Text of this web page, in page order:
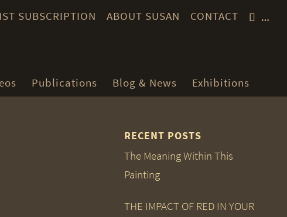
SUBSCRIPTION ABOUT SUSAN CONTACT …
Publications Blog & News Exhibitions
RECENT POSTS
The Meaning Within This
Painting
THE IMPACT OF RED IN YOUR